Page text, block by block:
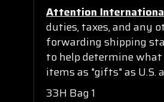
Attention
duties, taxes, and any
forwarding shipping
to help determine
items as "gifts" as
33H Bag 1